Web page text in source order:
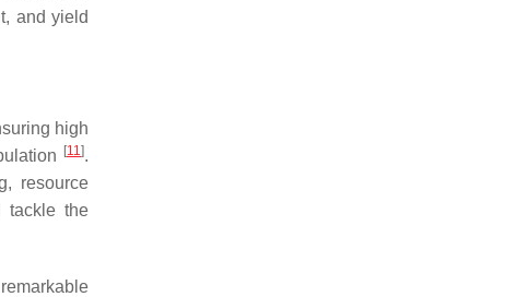
and yield
high
[11].
resource
tackle the